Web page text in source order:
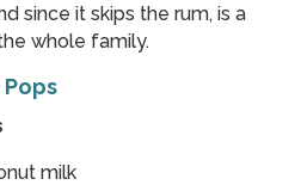
since it skips the rum, is a
whole family.
milk